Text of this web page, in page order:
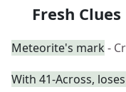
Fresh
Meteorite's mark -
With 41-Across,